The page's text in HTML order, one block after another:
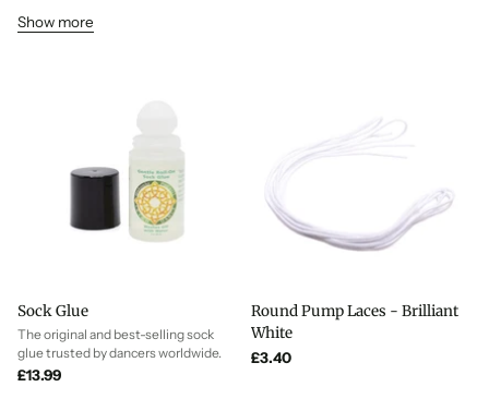
experienced dance families always keep in their dance bag.
on most. That's why we stock a carefully selected range of shoe
Show more
Sock Glue
The original and best-selling sock
glue trusted by dancers worldwide.
£13.99
Round Pump Laces - Brilliant
White
£3.40